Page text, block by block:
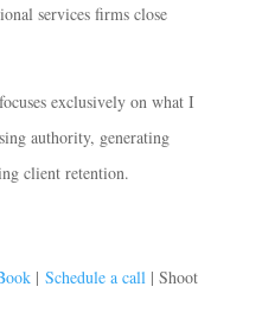
services firms close
exclusively on what I
authority, generating
client retention.
| Schedule a call| Shoot